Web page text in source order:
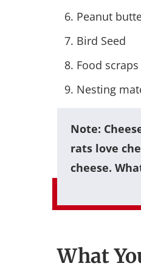
Peanut
Bird Seed
Food scraps
Nesting
Note:
rats love
cheese.
What